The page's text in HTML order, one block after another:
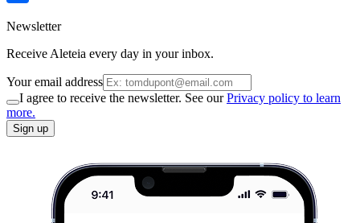
Newsletter
Receive Aleteia every day in your inbox.
Your email address
I agree to receive the newsletter. See ourPrivacy policy to learn
more.
Sign up